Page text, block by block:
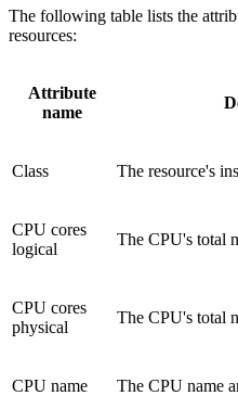
The following table lists the
resources:
Attribute
name
Class The resource's
CPU cores
logical
The CPU's total
CPU cores
physical
The CPU's total
CPU name The CPU name